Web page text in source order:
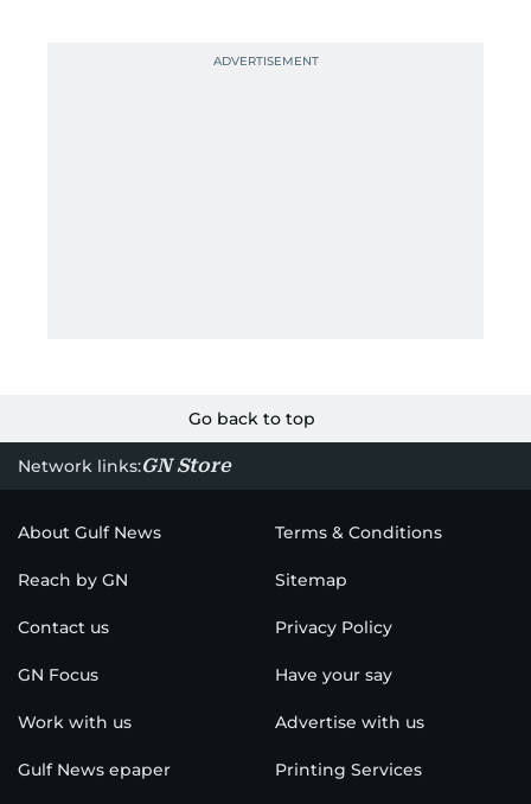
Go back to top
Network links:GN Store
About Gulf News Terms & Conditions
Reach by GN Sitemap
Contact us Privacy Policy
GN Focus Have your say
Work with us Advertise with us
Gulf News epaper Printing Services